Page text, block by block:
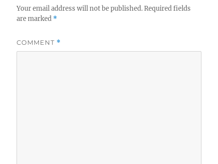
Your email address will not be published. Required fields
are marked *
COMMENT *